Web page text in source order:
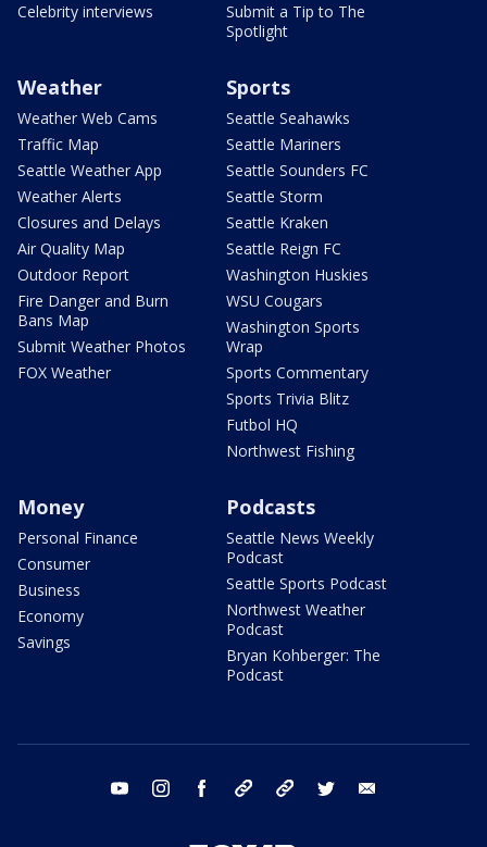
Celebrity interviews
Submit a Tip to The
Spotlight
Weather
Weather Web Cams
Traffic Map
Seattle Weather App
Weather Alerts
Closures and Delays
Air Quality Map
Outdoor Report
Fire Danger and Burn
Bans Map
Submit Weather Photos
FOX Weather
Sports
Seattle Seahawks
Seattle Mariners
Seattle Sounders FC
Seattle Storm
Seattle Kraken
Seattle Reign FC
Washington Huskies
WSU Cougars
Washington Sports
Wrap
Sports Commentary
Sports Trivia Blitz
Futbol HQ
Northwest Fishing
Money
Personal Finance
Consumer
Business
Economy
Savings
Podcasts
Seattle News Weekly
Podcast
Seattle Sports Podcast
Northwest Weather
Podcast
Bryan Kohberger: The
Podcast
youtube instagram facebook tiktok threads twitter